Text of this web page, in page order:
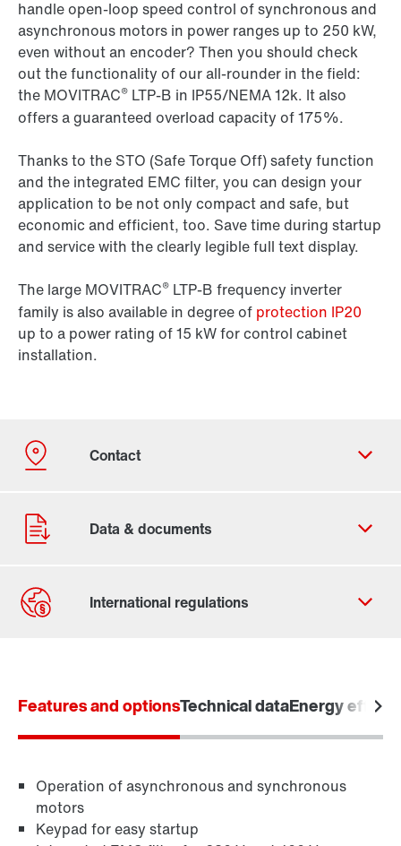
handle open-loop speed control of synchronous and
asynchronous motors in power ranges up to 250 kW,
even without an encoder? Then you should check
out the functionality of our all-rounder in the field:
the MOVITRAC® LTP-B in IP55/NEMA 12k. It also
offers a guaranteed overload capacity of 175%.
Thanks to the STO (Safe Torque Off) safety function
and the integrated EMC filter, you can design your
application to be not only compact and safe, but
economic and efficient, too. Save time during startup
and service with the clearly legible full text display.
The large MOVITRAC® LTP-B frequency inverter
family is also available in degree of protection IP20
up to a power rating of 15 kW for control cabinet
installation.
Locations in Denmark
Learn more
Features and optionsTechnical dataEnergy
Operation of asynchronous and synchronous
motors
Keypad for easy startup